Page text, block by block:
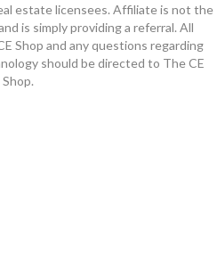
estate licensees. Affiliate is not the
is simply providing a referral. All
Shop and any questions regarding
should be directed to The CE
Shop.